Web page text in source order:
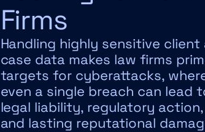
Firms
Handling highly sensitive client
case data makes law firms
targets for cyberattacks,
even a single breach can lead
legal liability, regulatory action,
and lasting reputational